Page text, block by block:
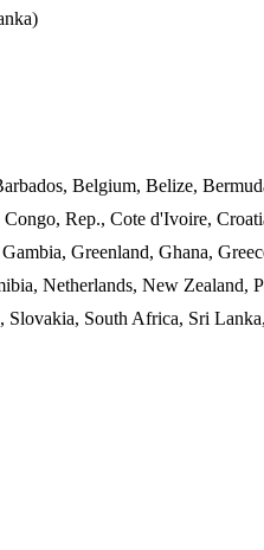
Belgium, Belize,
Rep., Cote d'Ivoire,
Greenland, Ghana,
Netherlands, New Zealand,
South Africa, Sri